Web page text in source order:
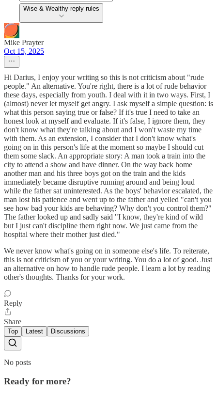
Wise & Wealthy reply rules
Mike Prayter
Oct 15, 2025
Hi Darius, I enjoy your writing so this is not criticism about "rude
people." An alternative. You're right, there is a lot of rude behavior
these days, especially from youth. I deal with it in two ways. First, I
(almost) never let myself get angry. I ask myself a simple question: is
what this person saying true or false? If it's true I need to take an
honest look at myself and evaluate. If it's false, I ignore them, they
don't know what they're talking about and I won't waste my time
with them. As an extension, I consider that I don't know what's
going on in this person's life at the moment so maybe I should cut
them some slack. An appropriate story: A man took a train into the
city to attend a show and have dinner. On the way back home
another man and his three boys got on the train and the kids
immediately became disruptive running around and being loud
while the father sat uninterested. As the boys' behavior escalated, the
man lost his patience and went up to the father and yelled "can't you
see how bad your kids are behaving? Why don't you control them?"
The father looked up and sadly said "I know, they're kind of wild
but I just can't discipline them right now. We just came from the
hospital where their mother just died."
We never know what's going on in someone else's life. To reiterate,
this is not criticism of you or your writing. You do a lot of good. Just
an alternative on how to handle rude people. I learn a lot by reading
other's thoughts. Thanks for your work.
Reply
Share
Top Latest Discussions
No posts
Ready for more?